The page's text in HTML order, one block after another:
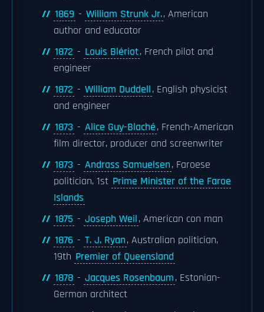
1869 - William Strunk Jr., American
author and educator
1872 - Louis Blériot, French pilot and
engineer
1872 - William Duddell, English physicist
and engineer
1873 - Alice Guy-Blaché, French-American
film director, producer and screenwriter
1873 - Andrass Samuelsen, Faroese
politician, 1st Prime Minister of the Faroe
Islands
1875 - Joseph Weil, American con man
1876 - T. J. Ryan, Australian politician,
19th Premier of Queensland
1878 - Jacques Rosenbaum, Estonian-
German architect